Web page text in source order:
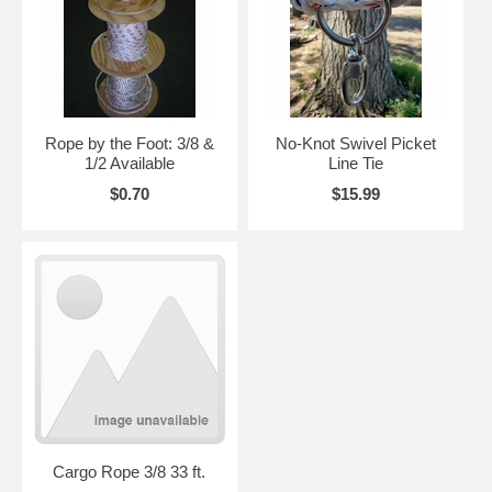
Rope by the Foot: 3/8 &
1/2 Available
$0.70
No-Knot Swivel Picket
Line Tie
$15.99
Cargo Rope 3/8 33 ft.